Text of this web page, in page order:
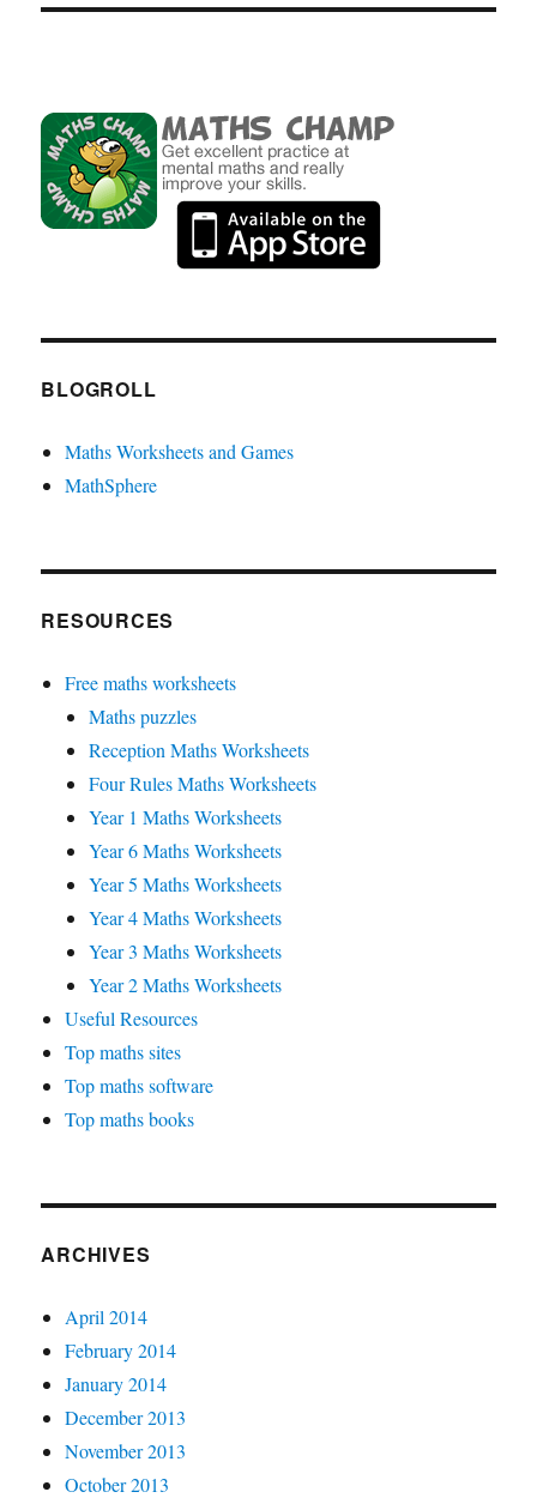
BLOGROLL
Maths Worksheets and Games
MathSphere
RESOURCES
Free maths worksheets
Maths puzzles
Reception Maths Worksheets
Four Rules Maths Worksheets
Year 1 Maths Worksheets
Year 6 Maths Worksheets
Year 5 Maths Worksheets
Year 4 Maths Worksheets
Year 3 Maths Worksheets
Year 2 Maths Worksheets
Useful Resources
Top maths sites
Top maths software
Top maths books
ARCHIVES
April 2014
February 2014
January 2014
December 2013
November 2013
October 2013